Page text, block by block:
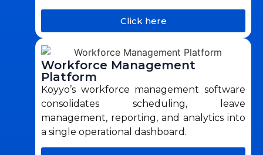
Click here
Workforce Management
Platform
Koyyo’s workforce management software
consolidates scheduling, leave
management, reporting, and analytics into
a single operational dashboard.